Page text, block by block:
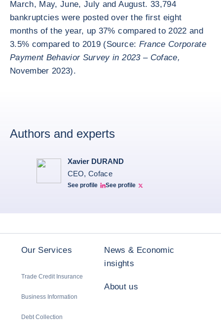
March, May, June, July and August. 33,794
bankruptcies were posted over the first eight
months of the year, up 37% compared to 2022 and
3.5% compared to 2019 (Source: France Corporate
Payment Behavior Survey in 2023 – Coface,
November 2023).
Authors and experts
Xavier DURAND
CEO, Coface
See profile
Linkedin Xavier Durand
See profile
Xavier Twitter
Our Services
Trade Credit Insurance
Business Information
Debt Collection
News & Economic
insights
About us